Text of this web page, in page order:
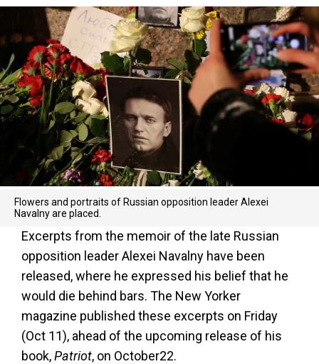
Flowers and portraits of Russian opposition leader Alexei
Navalny are placed.
Excerpts from the memoir of the late Russian
opposition leader Alexei Navalny have been
released, where he expressed his belief that he
would die behind bars. The New Yorker
magazine published these excerpts on Friday
(Oct 11), ahead of the upcoming release of his
book,Patriot, on October22.